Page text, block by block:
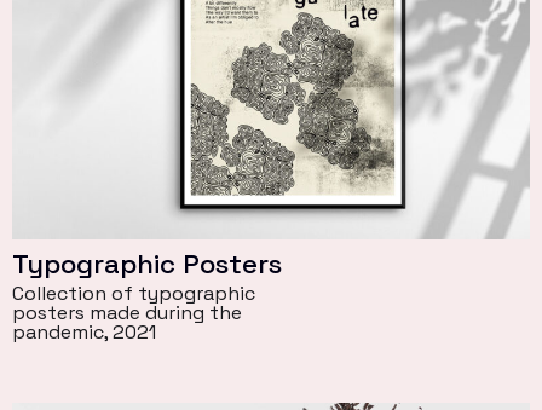
Typographic Posters
Collection of typographic
posters made during the
pandemic, 2021